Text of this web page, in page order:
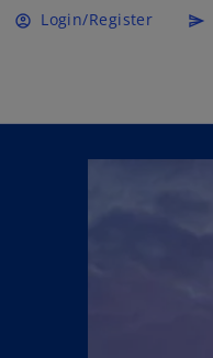
account_circle Login/Register send